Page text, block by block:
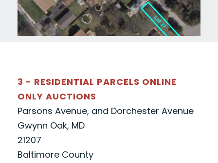
3 - RESIDENTIAL PARCELS ONLINE
ONLY AUCTIONS
Parsons Avenue, and Dorchester Avenue
Gwynn Oak, MD
21207
Baltimore County